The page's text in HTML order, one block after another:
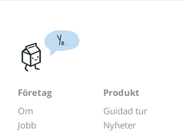
Yo.
Företag
Om
Jobb
Produkt
Guidad tur
Nyheter